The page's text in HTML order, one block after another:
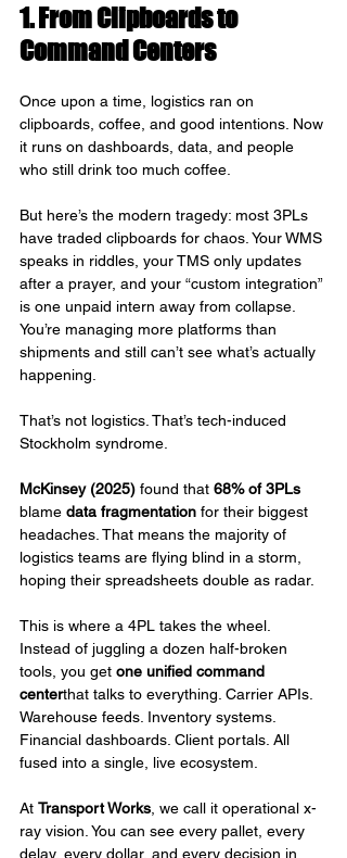
1. From Clipboards to
Command Centers
Once upon a time, logistics ran on
clipboards, coffee, and good intentions. Now
it runs on dashboards, data, and people
who still drink too much coffee.
But here’s the modern tragedy: most 3PLs
have traded clipboards for chaos. Your WMS
speaks in riddles, your TMS only updates
after a prayer, and your “custom integration”
is one unpaid intern away from collapse.
You’re managing more platforms than
shipments and still can’t see what’s actually
happening.
That’s not logistics. That’s tech-induced
Stockholm syndrome.
McKinsey (2025) found that 68% of 3PLs
blame data fragmentation for their biggest
headaches. That means the majority of
logistics teams are flying blind in a storm,
hoping their spreadsheets double as radar.
This is where a 4PL takes the wheel.
Instead of juggling a dozen half-broken
tools, you get one unified command
centerthat talks to everything. Carrier APIs.
Warehouse feeds. Inventory systems.
Financial dashboards. Client portals. All
fused into a single, live ecosystem.
At Transport Works , we call it operational x-
ray vision. You can see every pallet, every
delay, every dollar, and every decision in